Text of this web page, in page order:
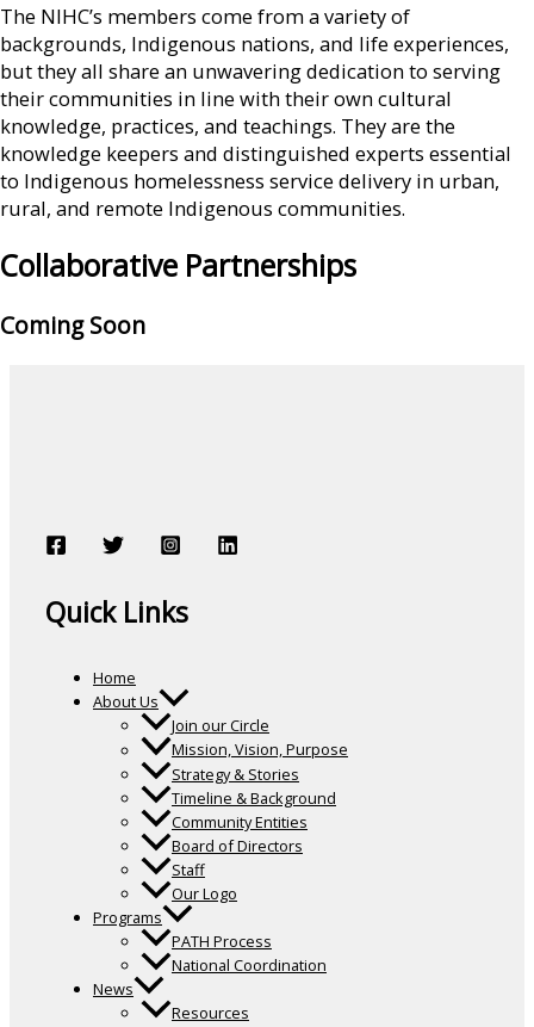
The NIHC’s members come from a variety of
backgrounds, Indigenous nations, and life experiences,
but they all share an unwavering dedication to serving
their communities in line with their own cultural
knowledge, practices, and teachings. They are the
knowledge keepers and distinguished experts essential
to Indigenous homelessness service delivery in urban,
rural, and remote Indigenous communities.
Collaborative Partnerships
Coming Soon
Quick Links
Home
About Us
Join our Circle
Mission, Vision, Purpose
Strategy & Stories
Timeline & Background
Community Entities
Board of Directors
Staff
Our Logo
Programs
PATH Process
National Coordination
News
Resources